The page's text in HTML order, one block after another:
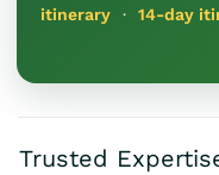
itinerary· 14-day
Trusted